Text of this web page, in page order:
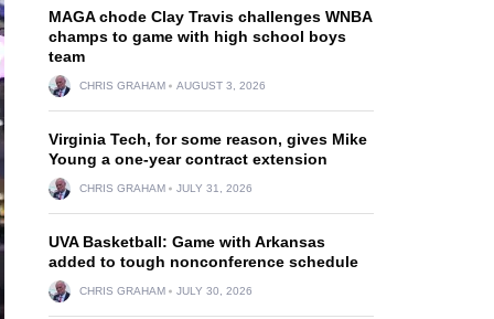
MAGA chode Clay Travis challenges WNBA
champs to game with high school boys
team
CHRIS GRAHAM AUGUST 3, 2026
Virginia Tech, for some reason, gives Mike
Young a one-year contract extension
CHRIS GRAHAM JULY 31, 2026
UVA Basketball: Game with Arkansas
added to tough nonconference schedule
CHRIS GRAHAM JULY 30, 2026